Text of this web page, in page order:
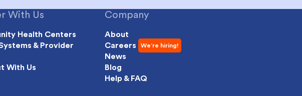
With Us
Health Centers
& Provider
With Us
Company
About
Careers
News
Blog
Help & FAQ